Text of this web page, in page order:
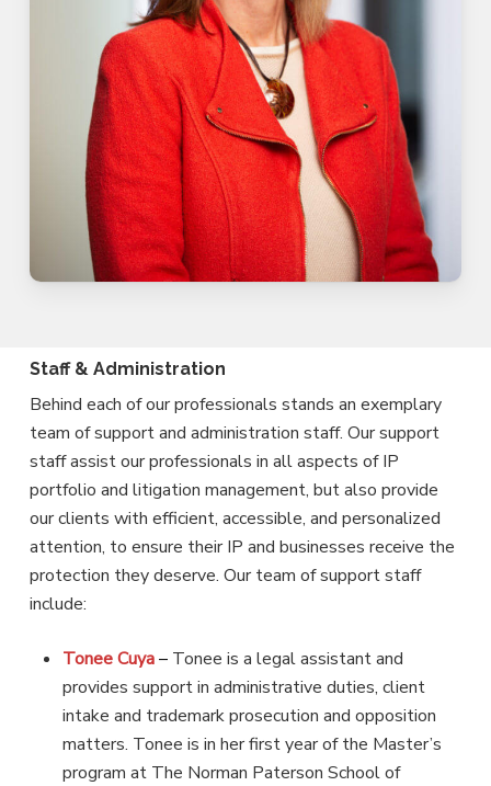
Staff & Administration
Behind each of our professionals stands an exemplary
team of support and administration staff. Our support
staff assist our professionals in all aspects of IP
portfolio and litigation management, but also provide
our clients with efficient, accessible, and personalized
attention, to ensure their IP and businesses receive the
protection they deserve. Our team of support staff
include:
Tonee Cuya– Tonee is a legal assistant and
provides support in administrative duties, client
intake and trademark prosecution and opposition
matters. Tonee is in her first year of the Master’s
program at The Norman Paterson School of